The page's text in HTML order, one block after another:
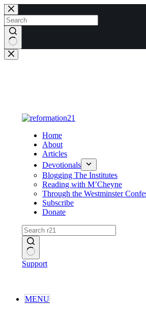
Skip
to
content
No
results
Home
About
Articles
Devotionals
Blogging The Institutes
Reading with M’Cheyne
Through the Westminster
Subscribe
Donate
No
Support
MENU